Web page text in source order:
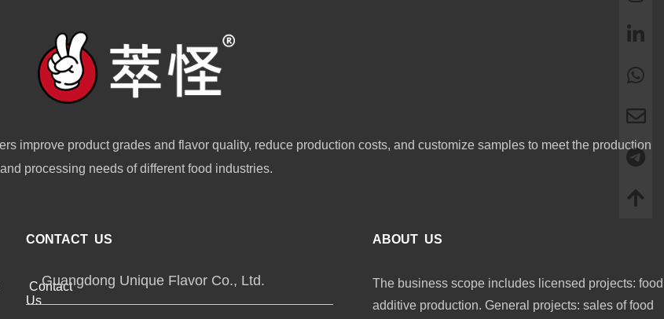
improve product grades and flavor quality, reduce production costs, and customize samples to meet the production
and processing needs of different food industries.
Contact
Us
CONTACT US
Guangdong Unique Flavor Co., Ltd.
ABOUT US
The business scope includes licensed projects: food
additive production. General projects: sales of food